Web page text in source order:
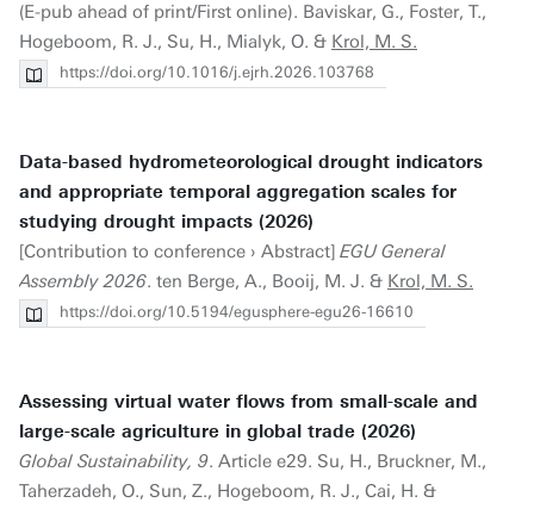
(E-pub ahead of print/First online). Baviskar, G., Foster, T.,
Hogeboom, R. J., Su, H., Mialyk, O. & Krol, M. S.
https://doi.org/10.1016/j.ejrh.2026.103768
Data-based hydrometeorological drought indicators
and appropriate temporal aggregation scales for
studying drought impacts (2026)
[Contribution to conference › Abstract] EGU General
Assembly 2026. ten Berge, A., Booij, M. J. & Krol, M. S.
https://doi.org/10.5194/egusphere-egu26-16610
Assessing virtual water flows from small-scale and
large-scale agriculture in global trade (2026)
Global Sustainability, 9. Article e29. Su, H., Bruckner, M.,
Taherzadeh, O., Sun, Z., Hogeboom, R. J., Cai, H. &